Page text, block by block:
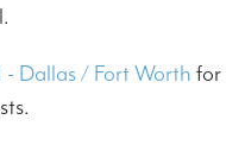
- Dallas / Fort Worth for